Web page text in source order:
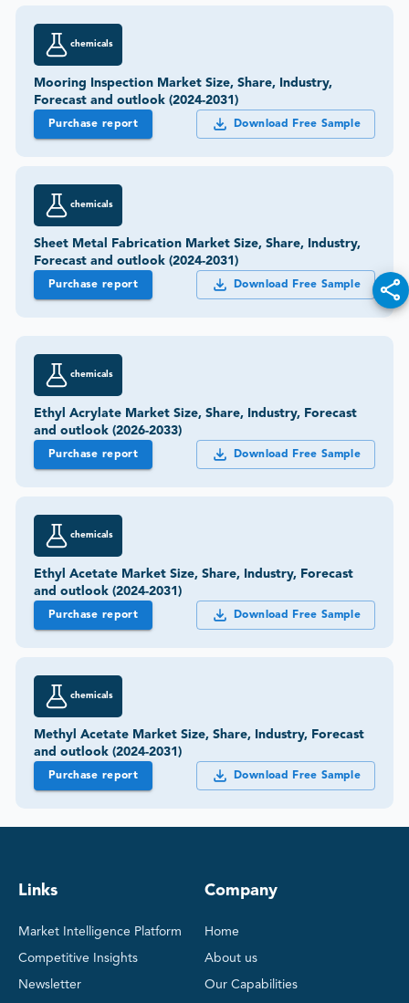
chemicals
Mooring Inspection Market Size, Share, Industry,
Forecast and outlook (2024-2031)
Purchase report Download Free Sample
chemicals
Sheet Metal Fabrication Market Size, Share, Industry,
Forecast and outlook (2024-2031)
Purchase report Download Free Sample
chemicals
Ethyl Acrylate Market Size, Share, Industry, Forecast
and outlook (2026-2033)
Purchase report Download Free Sample
chemicals
Ethyl Acetate Market Size, Share, Industry, Forecast
and outlook (2024-2031)
Purchase report Download Free Sample
chemicals
Methyl Acetate Market Size, Share, Industry, Forecast
and outlook (2024-2031)
Purchase report Download Free Sample
Links
Market Intelligence Platform
Competitive Insights
Newsletter
Company
Home
About us
Our Capabilities